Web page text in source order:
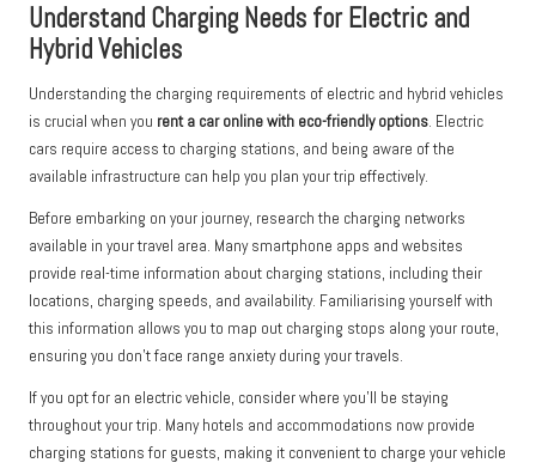
Understand Charging Needs for Electric and
Hybrid Vehicles
Understanding the charging requirements of electric and hybrid vehicles
is crucial when you rent a car online with eco-friendly options. Electric
cars require access to charging stations, and being aware of the
available infrastructure can help you plan your trip effectively.
Before embarking on your journey, research the charging networks
available in your travel area. Many smartphone apps and websites
provide real-time information about charging stations, including their
locations, charging speeds, and availability. Familiarising yourself with
this information allows you to map out charging stops along your route,
ensuring you don’t face range anxiety during your travels.
If you opt for an electric vehicle, consider where you’ll be staying
throughout your trip. Many hotels and accommodations now provide
charging stations for guests, making it convenient to charge your vehicle